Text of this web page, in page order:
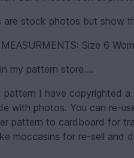
are stock photos but show
Size 6
my pattern store....
pattern I have copyrighted
with photos. You can re-
pattern to cardboard for
moccasins for re-sell and